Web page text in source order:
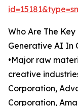
Who Are The
Generative AI In
•Major raw
creative
Corporation,
Corporation,